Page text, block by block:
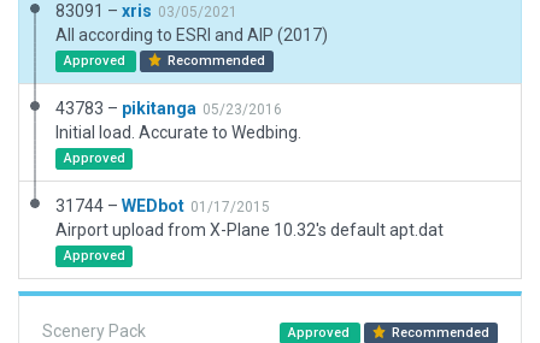
83091 – xris 03/05/2021
All according to ESRI and AIP (2017)
Approved Recommended
43783 – pikitanga 05/23/2016
Initial load. Accurate to Wedbing.
Approved
31744 – WEDbot 01/17/2015
Airport upload from X-Plane 10.32's default apt.dat
Approved
Scenery Pack Approved Recommended